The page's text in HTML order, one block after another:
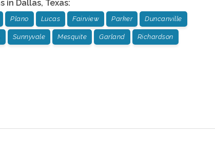
in Dallas, Texas:
Plano Lucas Fairview Parker Duncanville
Sunnyvale Mesquite Garland Richardson